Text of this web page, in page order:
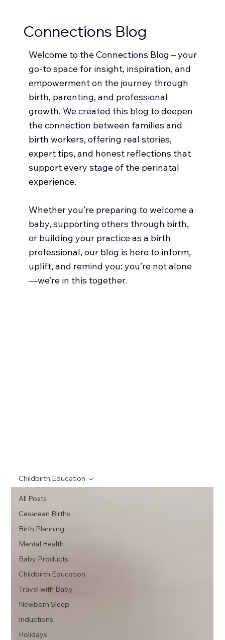
Connections Blog
Welcome to the Connections Blog – your
go-to space for insight, inspiration, and
empowerment on the journey through
birth, parenting, and professional
growth. We created this blog to deepen
the connection between families and
birth workers, offering real stories,
expert tips, and honest reflections that
support every stage of the perinatal
experience.
Whether you’re preparing to welcome a
baby, supporting others through birth,
or building your practice as a birth
professional, our blog is here to inform,
uplift, and remind you: you’re not alone
—we’re in this together.
All Posts
Cesarean Births
Birth Planning
Mental Health
Baby Products
Childbirth Education
Travel with Baby
Newborn Sleep
Inductions
Holidays
Childbirth Education